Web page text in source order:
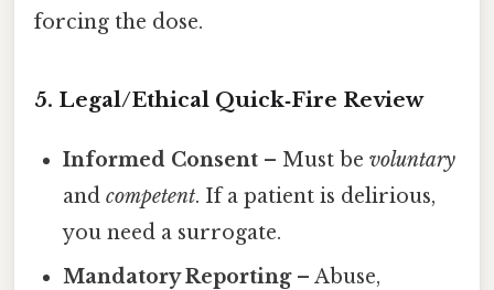
forcing the dose.
5. Legal/Ethical Quick‑Fire Review
Informed Consent – Must bevoluntary
andcompetent. If a patient is delirious,
you need a surrogate.
Mandatory Reporting– Abuse,